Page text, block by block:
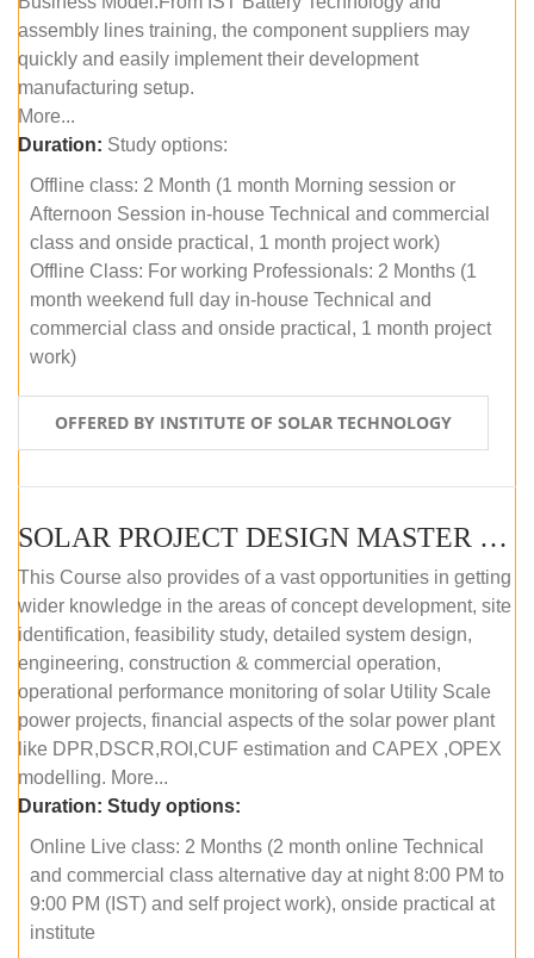
assembly lines training, the component suppliers may
quickly and easily implement their development
manufacturing setup.
More...
Duration: Study options:
Offline class: 2 Month (1 month Morning session or
Afternoon Session in-house Technical and commercial
class and onside practical, 1 month project work)
Offline Class: For working Professionals: 2 Months (1
month weekend full day in-house Technical and
commercial class and onside practical, 1 month project
work)
OFFERED BY INSTITUTE OF SOLAR TECHNOLOGY
SOLAR PROJECT DESIGN MASTER COURSE (ONLINE COURSE)
This Course also provides of a vast opportunities in getting
wider knowledge in the areas of concept development, site
identification, feasibility study, detailed system design,
engineering, construction & commercial operation,
operational performance monitoring of solar Utility Scale
power projects, financial aspects of the solar power plant
like DPR,DSCR,ROI,CUF estimation and CAPEX ,OPEX
modelling. More...
Duration: Study options:
Online Live class: 2 Months (2 month online Technical
and commercial class alternative day at night 8:00 PM to
9:00 PM (IST) and self project work), onside practical at
institute